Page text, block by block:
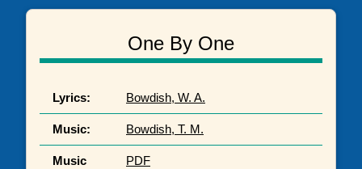
One By One
Lyrics: Bowdish, W. A.
Music: Bowdish, T. M.
Music
PDF